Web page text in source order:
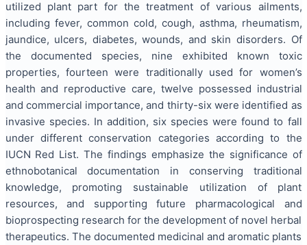
utilized plant part for the treatment of various ailments,
including fever, common cold, cough, asthma, rheumatism,
jaundice, ulcers, diabetes, wounds, and skin disorders. Of
the documented species, nine exhibited known toxic
properties, fourteen were traditionally used for women’s
health and reproductive care, twelve possessed industrial
and commercial importance, and thirty-six were identified as
invasive species. In addition, six species were found to fall
under different conservation categories according to the
IUCN Red List. The findings emphasize the significance of
ethnobotanical documentation in conserving traditional
knowledge, promoting sustainable utilization of plant
resources, and supporting future pharmacological and
bioprospecting research for the development of novel herbal
therapeutics. The documented medicinal and aromatic plants